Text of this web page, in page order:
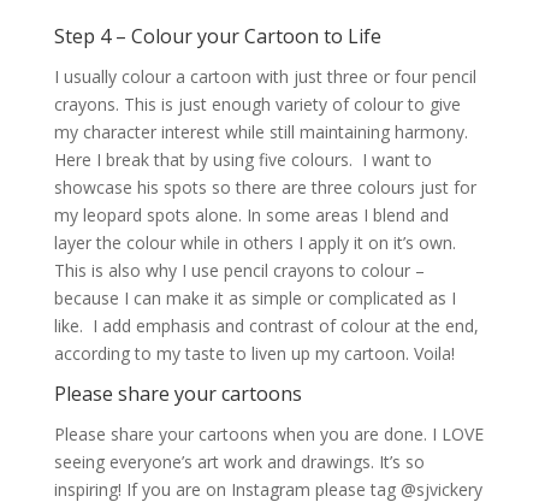
Step 4 – Colour your Cartoon to Life
I usually colour a cartoon with just three or four pencil
crayons. This is just enough variety of colour to give
my character interest while still maintaining harmony.
Here I break that by using five colours. I want to
showcase his spots so there are three colours just for
my leopard spots alone. In some areas I blend and
layer the colour while in others I apply it on it’s own.
This is also why I use pencil crayons to colour –
because I can make it as simple or complicated as I
like. I add emphasis and contrast of colour at the end,
according to my taste to liven up my cartoon. Voila!
Please share your cartoons
Please share your cartoons when you are done. I LOVE
seeing everyone’s art work and drawings. It’s so
inspiring! If you are on Instagram please tag @sjvickery